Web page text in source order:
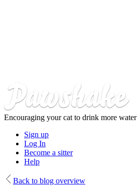
Encouraging your cat to drink more water
Sign up
Log In
Become a sitter
Help
Back to blog overview